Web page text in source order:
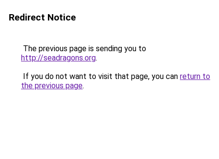
Redirect Notice
The previous page is sending you to
http://seadragons.org.
If you do not want to visit that page, you can return to
the previous page.